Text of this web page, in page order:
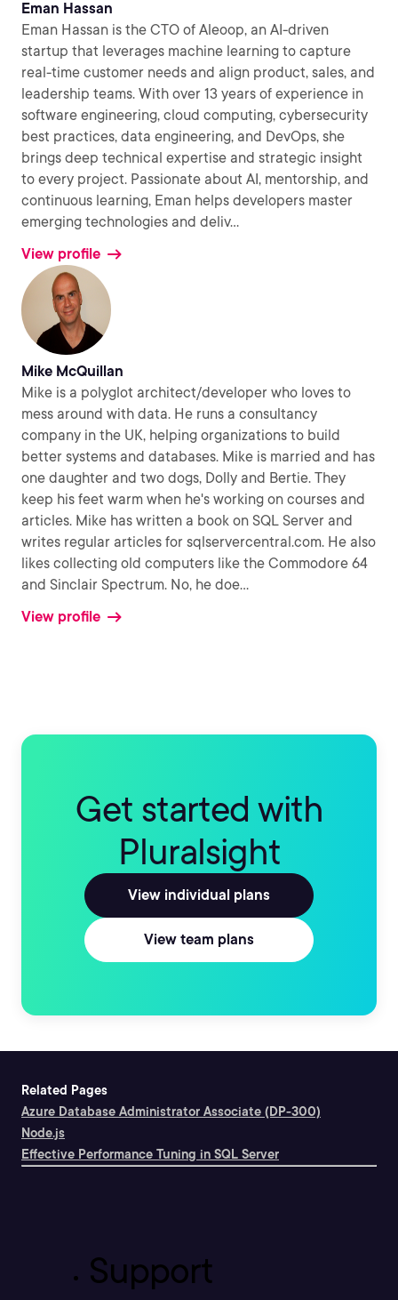
Eman Hassan
Eman Hassan is the CTO of Aleoop, an AI-driven
startup that leverages machine learning to capture
real-time customer needs and align product, sales, and
leadership teams. With over 13 years of experience in
software engineering, cloud computing, cybersecurity
best practices, data engineering, and DevOps, she
brings deep technical expertise and strategic insight
to every project. Passionate about AI, mentorship, and
continuous learning, Eman helps developers master
emerging technologies and deliv...
View profile
Mike McQuillan
Mike is a polyglot architect/developer who loves to
mess around with data. He runs a consultancy
company in the UK, helping organizations to build
better systems and databases. Mike is married and has
one daughter and two dogs, Dolly and Bertie. They
keep his feet warm when he's working on courses and
articles. Mike has written a book on SQL Server and
writes regular articles for sqlservercentral.com. He also
likes collecting old computers like the Commodore 64
and Sinclair Spectrum. No, he doe...
View profile
Get started with
Pluralsight
View individual plans
View team plans
Related Pages
Azure Database Administrator Associate (DP-300)
Node.js
Effective Performance Tuning in SQL Server
Support